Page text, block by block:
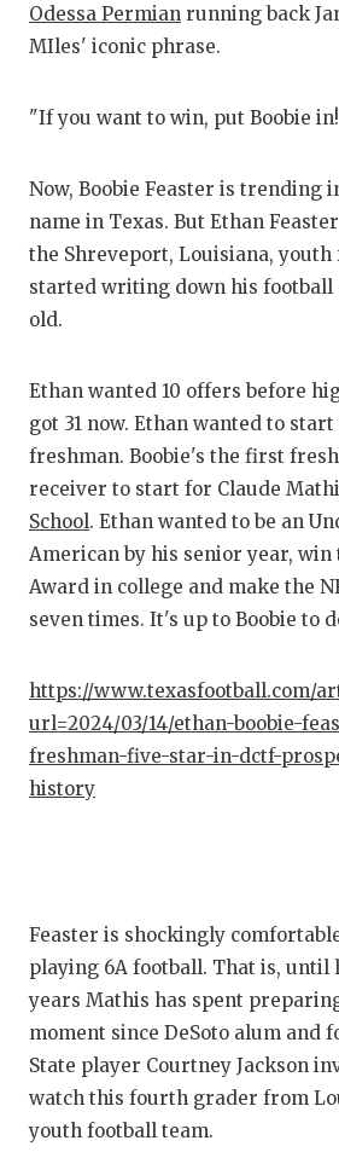
Odessa Permian running back
MIles' iconic phrase.
"If you want to win, put Boobie
Now, Boobie Feaster is trending
name in Texas. But Ethan
the Shreveport, Louisiana,
started writing down his football
old.
Ethan wanted 10 offers before
got 31 now. Ethan wanted to start
freshman. Boobie's the first
receiver to start for Claude
School. Ethan wanted to be an
American by his senior year,
Award in college and make the
seven times. It's up to Boobie to
https://www.texasfootball.com/
url=2024/03/14/ethan-boobie-
freshman-five-star-in-dctf-
history
Feaster is shockingly
playing 6A football. That is, until
years Mathis has spent
moment since DeSoto alum and
State player Courtney Jackson
watch this fourth grader from
youth football team.